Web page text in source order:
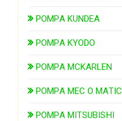
POMPA KUNDEA
POMPA KYODO
POMPA MCKARLEN
POMPA MEC O MATIC
POMPA MITSUBISHI